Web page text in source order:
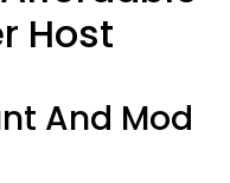
Host
And Mod